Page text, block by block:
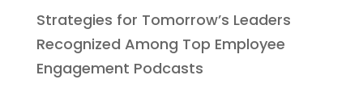
Strategies for Tomorrow’s Leaders
Recognized Among Top Employee
Engagement Podcasts